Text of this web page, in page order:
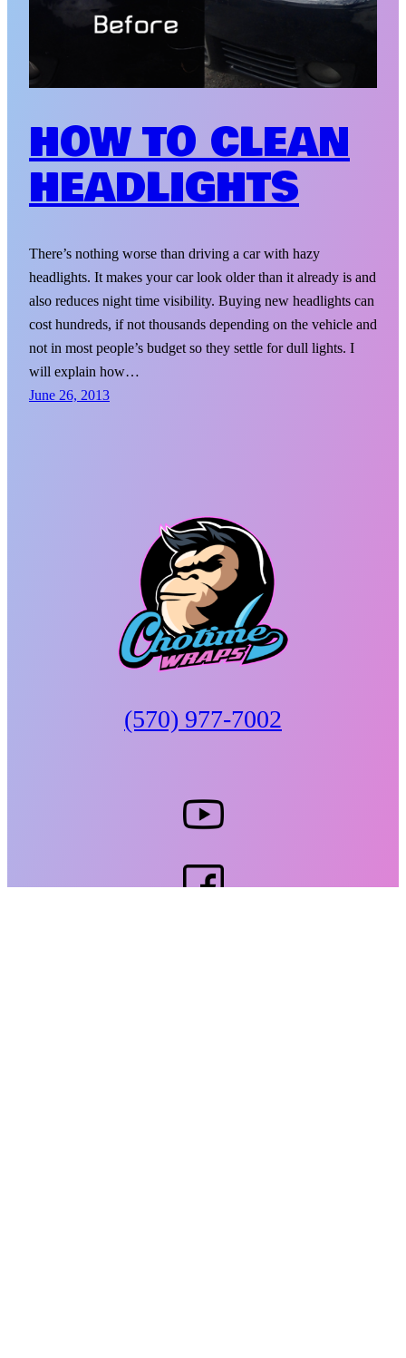
HOW TO CLEAN
HEADLIGHTS
There’s nothing worse than driving a car with hazy
headlights. It makes your car look older than it already is and
also reduces night time visibility. Buying new headlights can
cost hundreds, if not thousands depending on the vehicle and
not in most people’s budget so they settle for dull lights. I
will explain how…
June 26, 2013
(570) 977-7002